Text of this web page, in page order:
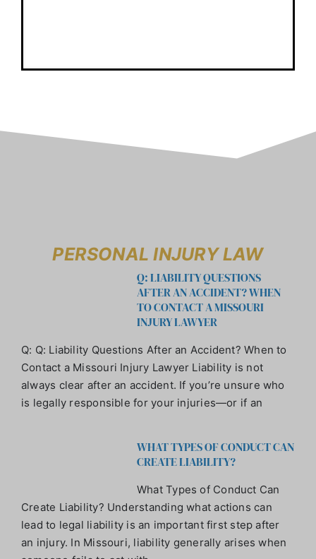
PERSONAL INJURY LAW
Q: LIABILITY QUESTIONS
AFTER AN ACCIDENT? WHEN
TO CONTACT A MISSOURI
INJURY LAWYER
Q: Q: Liability Questions After an Accident? When to
Contact a Missouri Injury Lawyer Liability is not
always clear after an accident. If you’re unsure who
is legally responsible for your injuries—or if an
WHAT TYPES OF CONDUCT CAN
CREATE LIABILITY?
What Types of Conduct Can
Create Liability? Understanding what actions can
lead to legal liability is an important first step after
an injury. In Missouri, liability generally arises when